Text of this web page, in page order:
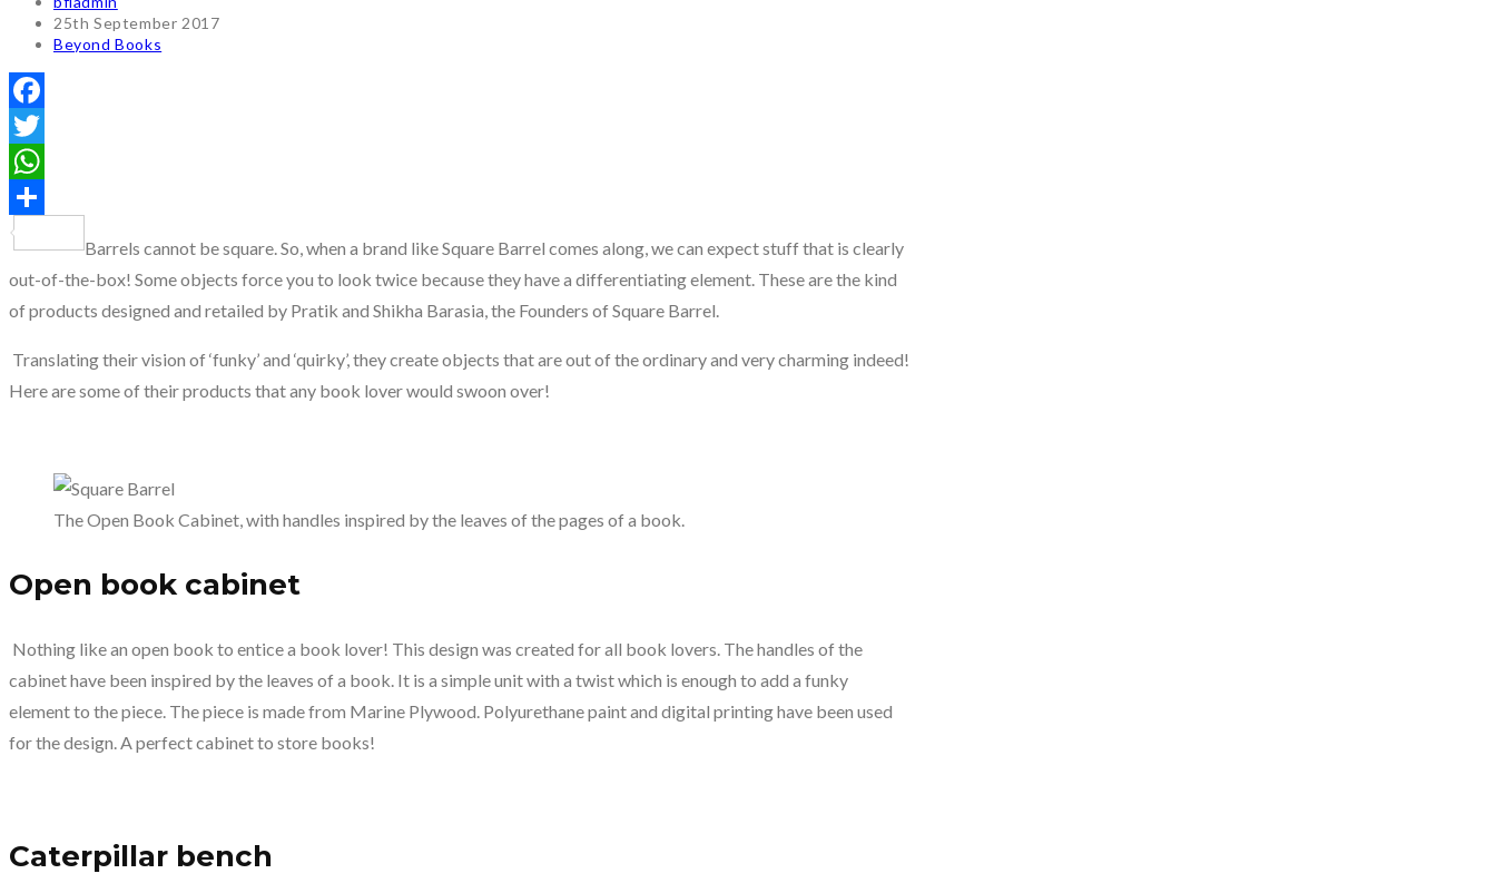
author:
Post
published:
25th September 2017
Post
Beyond Books
Facebook
Twitter
WhatsApp
Barrels cannot be square. So, when a brand like Square Barrel comes along, we can expect stuff that is clearly
out-of-the-box! Some objects force you to look twice because they have a differentiating element. These are the kind
of products designed and retailed by Pratik and Shikha Barasia, the Founders of Square Barrel.
Translating their vision of ‘funky’ and ‘quirky’, they create objects that are out of the ordinary and very charming indeed!
Here are some of their products that any book lover would swoon over!
The Open Book Cabinet, with handles inspired by the leaves of the pages of a book.
Open book cabinet
Nothing like an open book to entice a book lover! This design was created for all book lovers. The handles of the
cabinet have been inspired by the leaves of a book. It is a simple unit with a twist which is enough to add a funky
element to the piece. The piece is made from Marine Plywood. Polyurethane paint and digital printing have been used
for the design. A perfect cabinet to store books!
Caterpillar bench